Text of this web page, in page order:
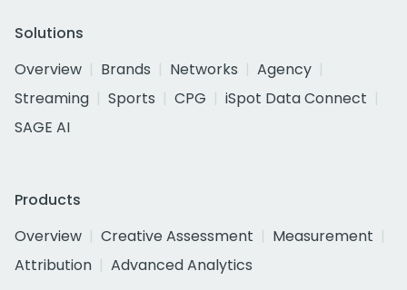
Solutions
Overview
Brands Networks
Agency
Streaming
Sports CPG
iSpot Data Connect
SAGE AI
Products
Overview
Creative Assessment
Measurement
Attribution
Advanced Analytics